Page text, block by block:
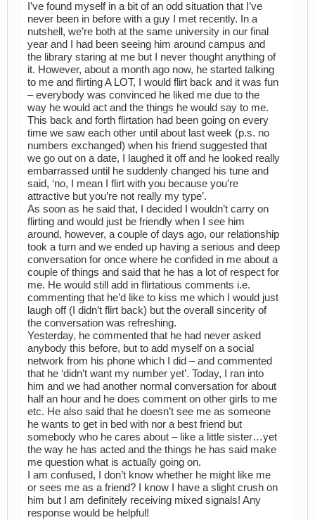
I’ve found myself in a bit of an odd situation that I’ve
never been in before with a guy I met recently. In a
nutshell, we’re both at the same university in our final
year and I had been seeing him around campus and
the library staring at me but I never thought anything of
it. However, about a month ago now, he started talking
to me and flirting A LOT, I would flirt back and it was fun
– everybody was convinced he liked me due to the
way he would act and the things he would say to me.
This back and forth flirtation had been going on every
time we saw each other until about last week (p.s. no
numbers exchanged) when his friend suggested that
we go out on a date, I laughed it off and he looked really
embarrassed until he suddenly changed his tune and
said, ‘no, I mean I flirt with you because you’re
attractive but you’re not really my type’.
As soon as he said that, I decided I wouldn’t carry on
flirting and would just be friendly when I see him
around, however, a couple of days ago, our relationship
took a turn and we ended up having a serious and deep
conversation for once where he confided in me about a
couple of things and said that he has a lot of respect for
me. He would still add in flirtatious comments i.e.
commenting that he’d like to kiss me which I would just
laugh off (I didn’t flirt back) but the overall sincerity of
the conversation was refreshing.
Yesterday, he commented that he had never asked
anybody this before, but to add myself on a social
network from his phone which I did – and commented
that he ‘didn’t want my number yet’. Today, I ran into
him and we had another normal conversation for about
half an hour and he does comment on other girls to me
etc. He also said that he doesn’t see me as someone
he wants to get in bed with nor a best friend but
somebody who he cares about – like a little sister…yet
the way he has acted and the things he has said make
me question what is actually going on.
I am confused, I don’t know whether he might like me
or sees me as a friend? I know I have a slight crush on
him but I am definitely receiving mixed signals! Any
response would be helpful!